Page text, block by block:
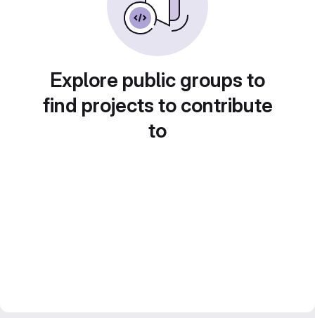
Explore public groups to
find projects to contribute
to